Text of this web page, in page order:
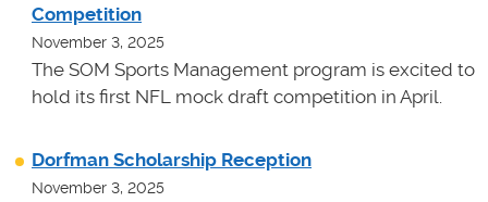
Competition
November 3, 2025
The SOM Sports Management program is excited to
hold its first NFL mock draft competition in April.
Dorfman Scholarship Reception
November 3, 2025